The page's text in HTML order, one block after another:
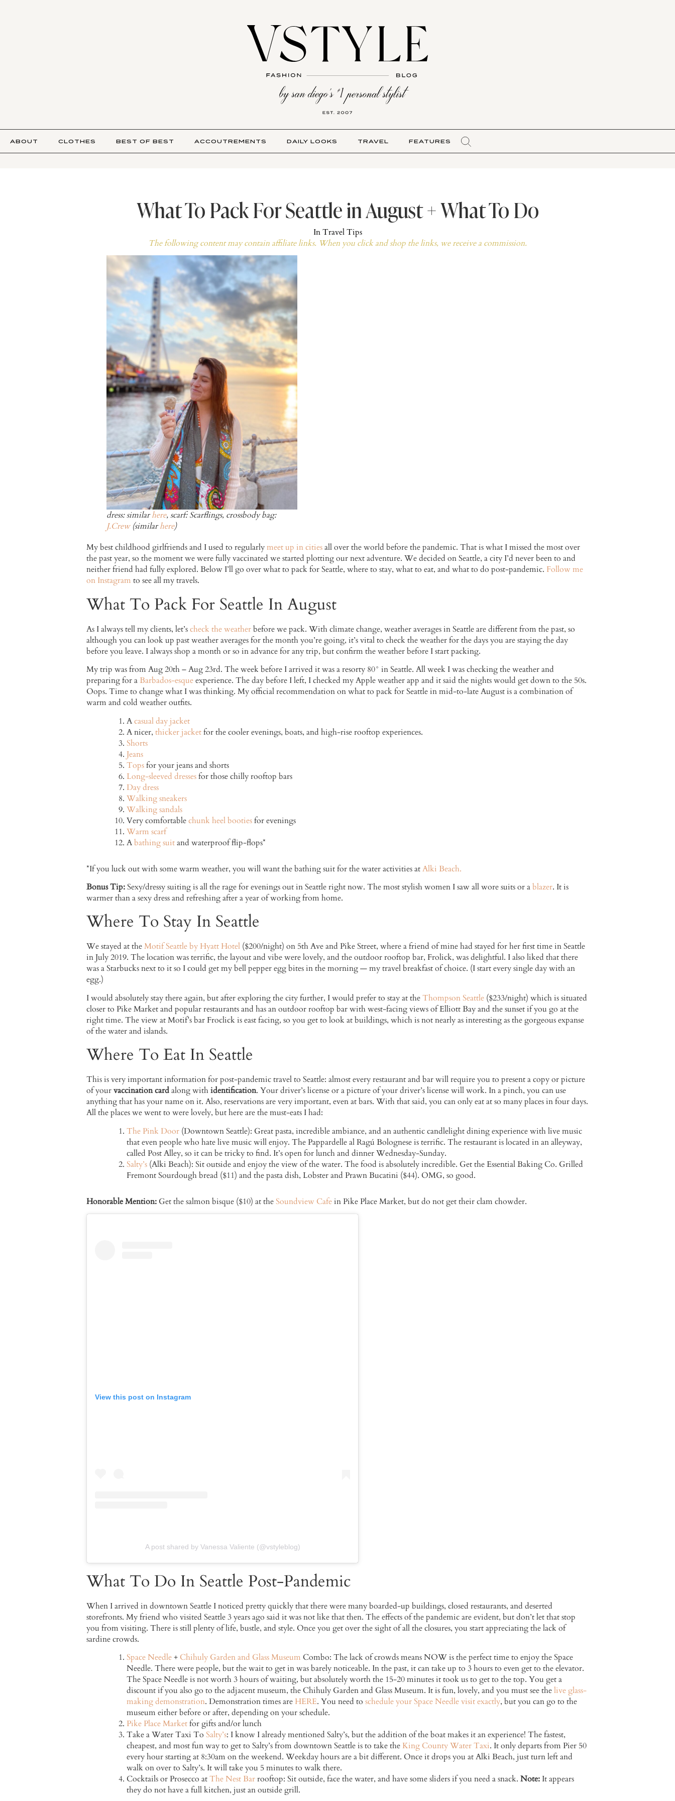
ABOUT CLOTHES BEST OF BEST ACCOUTREMENTS DAILY LOOKS TRAVEL FEATURES
What To Pack For Seattle in August + What To Do
InTravel Tips
The following content may contain affiliate links. When you click and shop the links, we receive a commission.
dress: similarhere, scarf: Scarflings, crossbody bag:
J.Crew(similarhere)
My best childhood girlfriends and I used to regularlymeet up in citiesall over the world before the pandemic. That is what I missed the most over
the past year, so the moment we were fully vaccinated we started plotting our next adventure. We decided on Seattle, a city I’d never been to and
neither friend had fully explored. Below I’ll go over what to pack for Seattle, where to stay, what to eat, and what to do post-pandemic. Follow me
on Instagram to see all my travels.
What To Pack For Seattle In August
As I always tell my clients, let’scheck the weatherbefore we pack. With climate change, weather averages in Seattle are different from the past, so
although you can look up past weather averages for the month you’re going, it’s vital to check the weather for the days you are staying the day
before you leave. I always shop a month or so in advance for any trip, but confirm the weather before I start packing.
My trip was from Aug 20th – Aug 23rd. The week before I arrived it was a resorty 80° in Seattle. All week I was checking the weather and
preparing for aBarbados-esqueexperience. The day before I left, I checked my Apple weather app and it said the nights would get down to the 50s.
Oops. Time to change what I was thinking. My official recommendation on what to pack for Seattle in mid-to-late August is a combination of
warm and cold weather outfits.
Acasual day jacket
A nicer, thicker jacketfor the cooler evenings, boats, and high-rise rooftop experiences.
Shorts
Jeans
Topsfor your jeans and shorts
Long-sleeved dressesfor those chilly rooftop bars
Day dress
Walking sneakers
Walking sandals
Very comfortablechunk heel bootiesfor evenings
Warm scarf
Abathing suitand waterproof flip-flops*
*If you luck out with some warm weather, you will want the bathing suit for the water activities atAlki Beach.
Bonus Tip:Sexy/dressy suiting is all the rage for evenings out in Seattle right now. The most stylish women I saw all wore suits or ablazer. It is
warmer than a sexy dress and refreshing after a year of working from home.
Where To Stay In Seattle
We stayed at theMotif Seattle by Hyatt Hotel ($200/night) on 5th Ave and Pike Street, where a friend of mine had stayed for her first time in Seattle
in July 2019. The location was terrific, the layout and vibe were lovely, and the outdoor rooftop bar, Frolick, was delightful. I also liked that there
was a Starbucks next to it so I could get my bell pepper egg bites in the morning — my travel breakfast of choice. (I start every single day with an
egg.)
I would absolutely stay there again, but after exploring the city further, I would prefer to stay at theThompson Seattle ($233/night) which is situated
closer to Pike Market and popular restaurants and has an outdoor rooftop bar with west-facing views of Elliott Bay and the sunset if you go at the
right time. The view at Motif’s bar Froclick is east facing, so you get to look at buildings, which is not nearly as interesting as the gorgeous expanse
of the water and islands.
Where To Eat In Seattle
This is very important information for post-pandemic travel to Seattle: almost every restaurant and bar will require you to present a copy or picture
of yourvaccination cardalong withidentification. Your driver’s license or a picture of your driver’s license will work. In a pinch, you can use
anything that has your name on it. Also, reservations are very important, even at bars. With that said, you can only eat at so many places in four days.
All the places we went to were lovely, but here are the must-eats I had:
The Pink Door (Downtown Seattle): Great pasta, incredible ambiance, and an authentic candlelight dining experience with live music
that even people who hate live music will enjoy. The Pappardelle al Ragú Bolognese is terrific. The restaurant is located in an alleyway,
called Post Alley, so it can be tricky to find. It’s open for lunch and dinner Wednesday-Sunday.
Salty’s (Alki Beach): Sit outside and enjoy the view of the water. The food is absolutely incredible. Get the Essential Baking Co. Grilled
Fremont Sourdough bread ($11) and the pasta dish, Lobster and Prawn Bucatini ($44). OMG, so good.
Honorable Mention: Get the salmon bisque ($10) at theSoundview Cafein Pike Place Market, but do not get their clam chowder.
View this post on Instagram
A post shared by Vanessa Valiente (@vstyleblog)
What To Do In Seattle Post-Pandemic
When I arrived in downtown Seattle I noticed pretty quickly that there were many boarded-up buildings, closed restaurants, and deserted
storefronts. My friend who visited Seattle 3 years ago said it was not like that then. The effects of the pandemic are evident, but don’t let that stop
you from visiting. There is still plenty of life, bustle, and style. Once you get over the sight of all the closures, you start appreciating the lack of
sardine crowds.
Space Needle+ Chihuly Garden and Glass Museum Combo: The lack of crowds means NOW is the perfect time to enjoy the Space
Needle. There were people, but the wait to get in was barely noticeable. In the past, it can take up to 3 hours to even get to the elevator.
The Space Needle is not worth 3 hours of waiting, but absolutely worth the 15-20 minutes it took us to get to the top. You get a
discount if you also go to the adjacent museum, the Chihuly Garden and Glass Museum. It is fun, lovely, and you must see thelive glass-
making demonstration. Demonstration times areHERE. You need to schedule your Space Needle visit exactly, but you can go to the
museum either before or after, depending on your schedule.
Pike Place Marketfor gifts and/or lunch
Take a Water Taxi To Salty’s: I know I already mentioned Salty’s, but the addition of the boat makes it an experience! The fastest,
cheapest, and most fun way to get to Salty’s from downtown Seattle is to take theKing County Water Taxi. It only departs from Pier 50
every hour starting at 8:30am on the weekend. Weekday hours are a bit different. Once it drops you at Alki Beach, just turn left and
walk on over to Salty’s. It will take you 5 minutes to walk there.
Cocktails or Prosecco atThe Nest Barrooftop: Sit outside, face the water, and have some sliders if you need a snack. Note: It appears
they do not have a full kitchen, just an outside grill.